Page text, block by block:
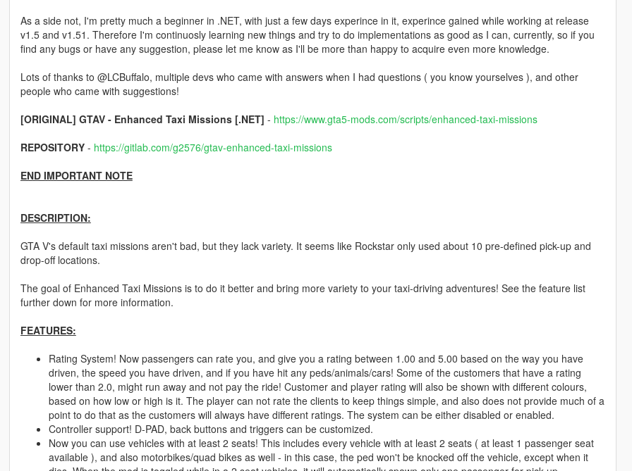
As a side not, I'm pretty much a beginner in .NET, with just a few days experince in it, experince gained while working at release
v1.5 and v1.51. Therefore I'm continuosly learning new things and try to do implementations as good as I can, currently, so if you
find any bugs or have any suggestion, please let me know as I'll be more than happy to acquire even more knowledge.
Lots of thanks to @LCBuffalo, multiple devs who came with answers when I had questions ( you know yourselves ), and other
people who came with suggestions!
[ORIGINAL] GTAV - Enhanced Taxi Missions [.NET] - https://www.gta5-mods.com/scripts/enhanced-taxi-missions
REPOSITORY- https://gitlab.com/g2576/gtav-enhanced-taxi-missions
END IMPORTANT NOTE
DESCRIPTION:
GTA V's default taxi missions aren't bad, but they lack variety. It seems like Rockstar only used about 10 pre-defined pick-up and
drop-off locations.
The goal of Enhanced Taxi Missions is to do it better and bring more variety to your taxi-driving adventures! See the feature list
further down for more information.
FEATURES:
Rating System! Now passengers can rate you, and give you a rating between 1.00 and 5.00 based on the way you have
driven, the speed you have driven, and if you have hit any peds/animals/cars! Some of the customers that have a rating
lower than 2.0, might run away and not pay the ride! Customer and player rating will also be shown with different colours,
based on how low or high is it. The player can not rate the clients to keep things simple, and also does not provide much of a
point to do that as the customers will always have different ratings. The system can be either disabled or enabled.
Controller support! D-PAD, back buttons and triggers can be customized.
Now you can use vehicles with at least 2 seats! This includes every vehicle with at least 2 seats ( at least 1 passenger seat
available ), and also motorbikes/quad bikes as well - in this case, the ped won't be knocked off the vehicle, except when it